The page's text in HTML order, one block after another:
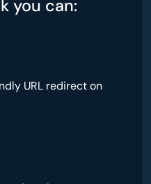
you can:
URL redirect on